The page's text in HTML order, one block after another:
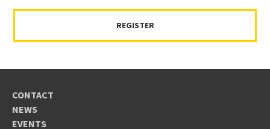
REGISTER
CONTACT
NEWS
EVENTS